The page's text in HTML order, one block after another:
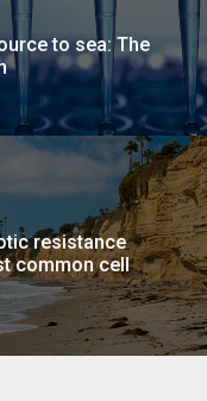
to sea: The
resistance
common cell